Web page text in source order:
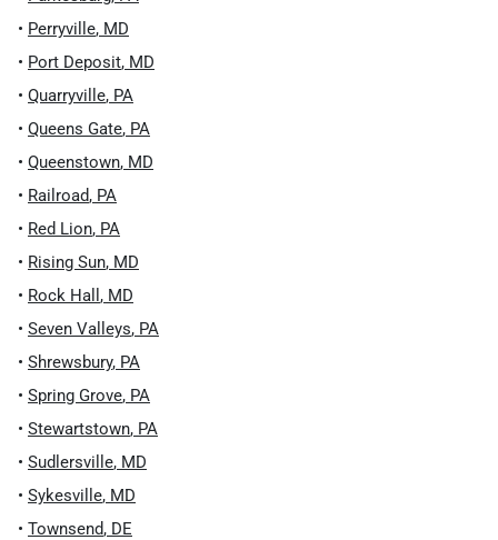
• Perryville, MD
• Port Deposit, MD
• Quarryville, PA
• Queens Gate, PA
• Queenstown, MD
• Railroad, PA
• Red Lion, PA
• Rising Sun, MD
• Rock Hall , MD
• Seven Valleys, PA
• Shrewsbury, PA
• Spring Grove, PA
• Stewartstown, PA
• Sudlersville, MD
• Sykesville, MD
• Townsend, DE